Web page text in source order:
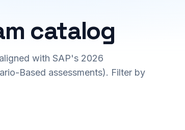
catalog
with SAP's 2026
Based assessments). Filter by